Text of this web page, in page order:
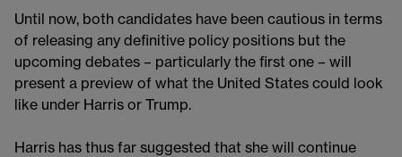
Until now, both candidates have been cautious in terms
of releasing any definitive policy positions but the
upcoming debates – particularly the first one – will
present a preview of what the United States could look
like under Harris or Trump.
Harris has thus far suggested that she will continue